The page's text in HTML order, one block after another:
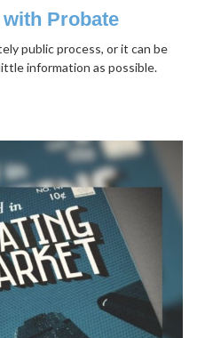
Probate
public process, or it can be
information as possible.